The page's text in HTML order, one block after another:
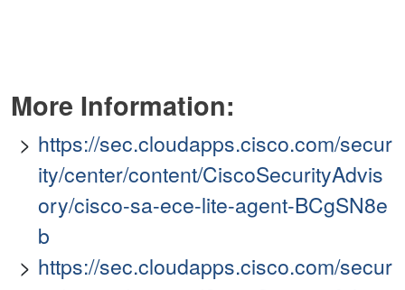
More Information:
https://sec.cloudapps.cisco.com/secur
ity/center/content/CiscoSecurityAdvis
ory/cisco-sa-ece-lite-agent-BCgSN8e
b
https://sec.cloudapps.cisco.com/secur